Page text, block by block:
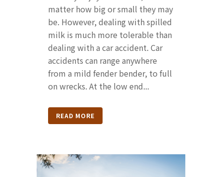
matter how big or small they may
be. However, dealing with spilled
milk is much more tolerable than
dealing with a car accident. Car
accidents can range anywhere
from a mild fender bender, to full
on wrecks. At the low end...
READ MORE